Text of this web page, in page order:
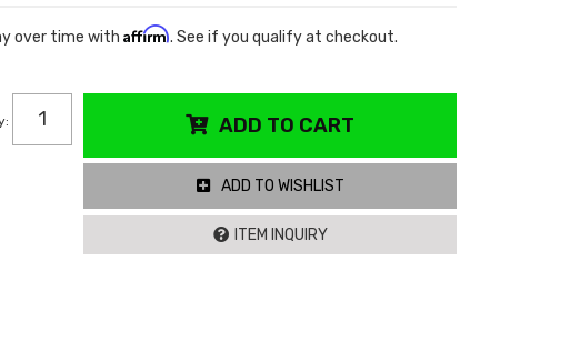
over time with Affirm. See if you qualify at checkout.
: ADD TO CART
ADD TO WISHLIST
ITEM INQUIRY